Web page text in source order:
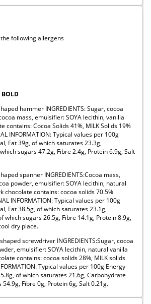
following allergens
BOLD
hammer INGREDIENTS: Sugar, cocoa
mass, emulsifier: SOYA lecithin, vanilla
contains: Cocoa Solids 41%, MILK Solids 19%
INFORMATION: Typical values per 100g
Fat 39g, of which saturates 23.3g,
sugars 47.2g, Fibre 2.4g, Protein 6.9g, Salt
spanner INGREDIENTS:Cocoa mass,
powder, emulsifier: SOYA lecithin, natural
chocolate contains: cocoa solids 70.5%
INFORMATION: Typical values per 100g
Fat 38.5g, of which saturates 23.1g,
which sugars 26.5g, Fibre 14.1g, Protein 8.9g,
dry place.
screwdriver INGREDIENTS:Sugar, cocoa
emulsifier: SOYA lecithin, natural vanilla
contains: cocoa solids 28%, MILK solids
Typical values per 100g Energy
of which saturates 21.6g, Carbohydrate
Fibre 0g, Protein 6g, Salt 0.21g.